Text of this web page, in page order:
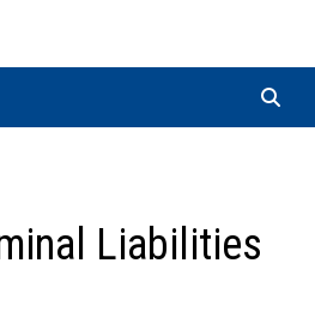
Liabilities